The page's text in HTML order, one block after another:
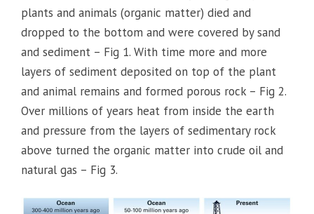
plants and animals (organic matter) died and
dropped to the bottom and were covered by sand
and sediment – Fig 1. With time more and more
layers of sediment deposited on top of the plant
and animal remains and formed porous rock – Fig 2.
Over millions of years heat from inside the earth
and pressure from the layers of sedimentary rock
above turned the organic matter into crude oil and
natural gas – Fig 3.